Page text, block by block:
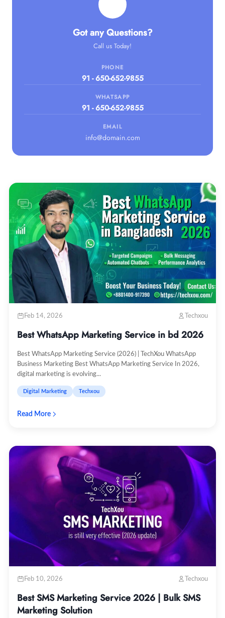
Got any Questions?
Call us Today!
PHONE
91 - 650-652-9855
WHATSAPP
91 - 650-652-9855
EMAIL
info@domain.com
Feb 14, 2026 Techxou
Best WhatsApp Marketing Service in bd 2026
Best WhatsApp Marketing Service (2026) | TechXou WhatsApp
Business Marketing Best WhatsApp Marketing Service In 2026,
digital marketing is evolving...
Digital Marketing Techxou
Read More
Feb 10, 2026 Techxou
Best SMS Marketing Service 2026 | Bulk SMS
Marketing Solution